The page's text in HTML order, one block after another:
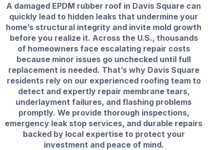
A damaged EPDM rubber roof in Davis Square can
quickly lead to hidden leaks that undermine your
home’s structural integrity and invite mold growth
before you realize it. Across the U.S., thousands
of homeowners face escalating repair costs
because minor issues go unchecked until full
replacement is needed. That’s why Davis Square
residents rely on our experienced roofing team to
detect and expertly repair membrane tears,
underlayment failures, and flashing problems
promptly. We provide thorough inspections,
emergency leak stop services, and durable repairs
backed by local expertise to protect your
investment and peace of mind.